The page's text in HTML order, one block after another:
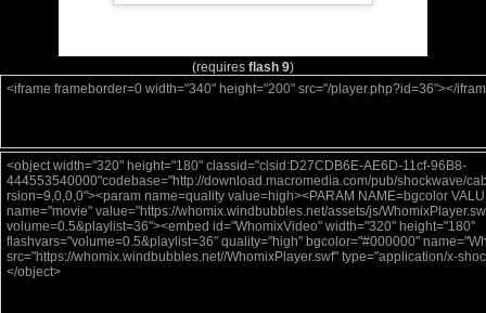
(requires flash 9)